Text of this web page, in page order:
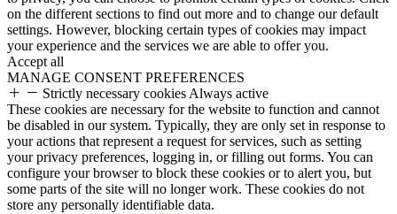
on the different sections to find out more and to change our default
settings. However, blocking certain types of cookies may impact
your experience and the services we are able to offer you.
Accept all
MANAGE CONSENT PREFERENCES
Strictly necessary cookies Always active
These cookies are necessary for the website to function and cannot
be disabled in our system. Typically, they are only set in response to
your actions that represent a request for services, such as setting
your privacy preferences, logging in, or filling out forms. You can
configure your browser to block these cookies or to alert you, but
some parts of the site will no longer work. These cookies do not
store any personally identifiable data.